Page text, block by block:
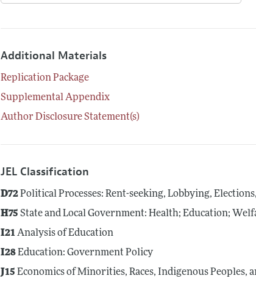
Additional Materials
Replication Package
Supplemental Appendix
Author Disclosure Statement(s)
JEL Classification
D72Political Processes: Rent-seeking, Lobbying,
H75 State and Local Government: Health; Education;
I21Analysis of Education
I28Education: Government Policy
J15 Economics of Minorities, Races, Indigenous